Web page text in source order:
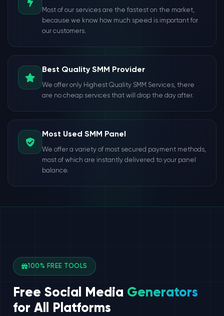
Most of our services are the fastest on the market,
because we know how much speed is important for
our customers.
Best Quality SMM Provider
We offer only Highest Quality SMM Services, there
are no cheap services that will drop the day after.
Most Used SMM Panel
We offer a variety of most secured payment methods,
most of which are instantly delivered to your panel
balance.
100% FREE TOOLS
Free Social Media Generators
for All Platforms